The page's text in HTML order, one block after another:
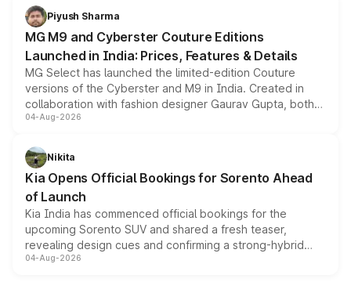
both rows.
Piyush Sharma
MG M9 and Cyberster Couture Editions
Launched in India: Prices, Features & Details
MG Select has launched the limited-edition Couture
versions of the Cyberster and M9 in India. Created in
collaboration with fashion designer Gaurav Gupta, both
models receive exclusive cosmetic enhancements
just 50 units each, the special editions are priced above
the standard versions and deliveries begin this month.
04-Aug-2026
Nikita
Kia Opens Official Bookings for Sorento Ahead
of Launch
Kia India has commenced official bookings for the
upcoming Sorento SUV and shared a fresh teaser,
revealing design cues and confirming a strong-hybrid
powertrain, though pricing and the launch date remain
04-Aug-2026